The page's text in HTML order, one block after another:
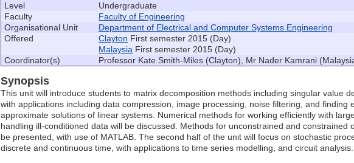
Level
Undergraduate
Faculty
Faculty of Engineering
Organisational Unit
Department of Electrical and Computer Systems Engineering
Offered
Clayton First semester 2015 (Day)
Malaysia First semester 2015 (Day)
Coordinator(s)
Professor Kate Smith-Miles (Clayton), Mr Nader Kamrani
Synopsis
This unit will introduce students to matrix decomposition methods including singular value
with applications including data compression, image processing, noise filtering, and finding
approximate solutions of linear systems. Numerical methods for working efficiently with
handling ill-conditioned data will be discussed. Methods for unconstrained and constrained
be presented, with use of MATLAB. The second half of the unit will focus on stochastic
discrete and continuous time, with applications to time series modelling, and circuit analysis.